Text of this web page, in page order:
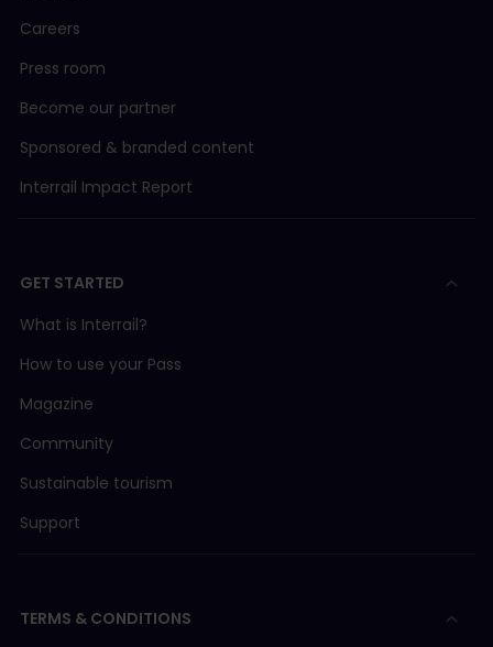
Careers
Press room
Become our partner
Sponsored & branded content
Interrail Impact Report
GET STARTED
What is Interrail?
How to use your Pass
Magazine
Community
Sustainable tourism
Support
TERMS & CONDITIONS